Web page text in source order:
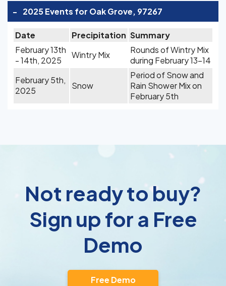
- 2025 Events for Oak Grove, 97267
Date Precipitation Summary
February 13th
- 14th, 2025
Wintry Mix
Rounds of Wintry Mix
during February 13-14
February 5th,
2025
Snow
Period of Snow and
Rain Shower Mix on
February 5th
Not ready to buy?
Sign up for a Free
Demo
Free Demo